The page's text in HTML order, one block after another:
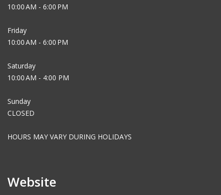
10:00 AM - 6:00 PM
Friday
10:00 AM - 6:00 PM
Saturday
10:00 AM - 4:00 PM
Sunday
CLOSED
HOURS MAY VARY DURING HOLIDAYS
Website